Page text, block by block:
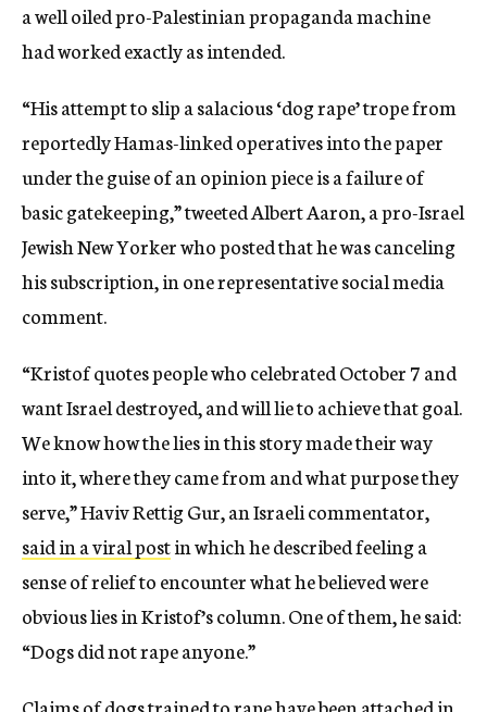
a well oiled pro-Palestinian propaganda machine
had worked exactly as intended.
“His attempt to slip a salacious ‘dog rape’ trope from
reportedly Hamas-linked operatives into the paper
under the guise of an opinion piece is a failure of
basic gatekeeping,” tweeted Albert Aaron, a pro-Israel
Jewish New Yorker who posted that he was canceling
his subscription, in one representative social media
comment.
“Kristof quotes people who celebrated October 7 and
want Israel destroyed, and will lie to achieve that goal.
We know how the lies in this story made their way
into it, where they came from and what purpose they
serve,” Haviv Rettig Gur, an Israeli commentator,
said in a viral postin which he described feeling a
sense of relief to encounter what he believed were
obvious lies in Kristof’s column. One of them, he said:
“Dogs did not rape anyone.”